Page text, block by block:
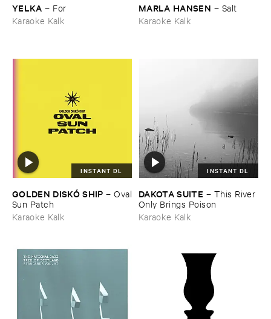
YELKA – For
Karaoke Kalk
MARLA ​HANSEN – Salt
Karaoke Kalk
INSTANT DL
GOLDEN ​DISKÓ ​SHIP –Oval
​Sun ​Patch
Karaoke Kalk
INSTANT DL
DAKOTA ​SUITE – This ​River ​
Only ​Brings ​Poison
Karaoke Kalk